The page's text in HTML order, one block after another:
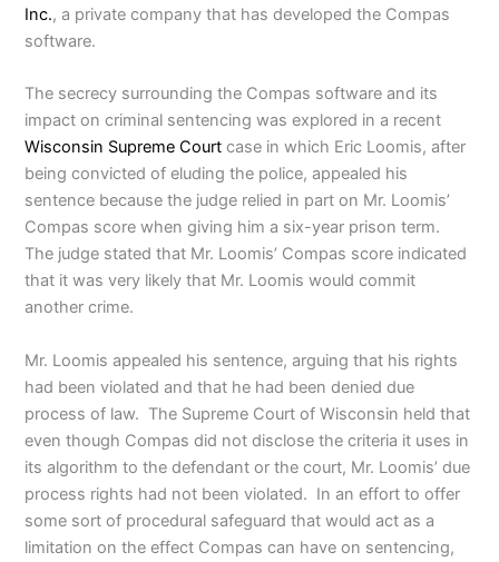
Inc., a private company that has developed the Compas
software.
The secrecy surrounding the Compas software and its
impact on criminal sentencing was explored in a recent
Wisconsin Supreme Court case in which Eric Loomis, after
being convicted of eluding the police, appealed his
sentence because the judge relied in part on Mr. Loomis’
Compas score when giving him a six-year prison term.
The judge stated that Mr. Loomis’ Compas score indicated
that it was very likely that Mr. Loomis would commit
another crime.
Mr. Loomis appealed his sentence, arguing that his rights
had been violated and that he had been denied due
process of law. The Supreme Court of Wisconsin held that
even though Compas did not disclose the criteria it uses in
its algorithm to the defendant or the court, Mr. Loomis’ due
process rights had not been violated. In an effort to offer
some sort of procedural safeguard that would act as a
limitation on the effect Compas can have on sentencing,